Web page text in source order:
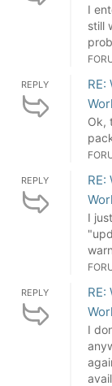
I
still
REPLY
Ok,
REPLY
I
REPLY
I